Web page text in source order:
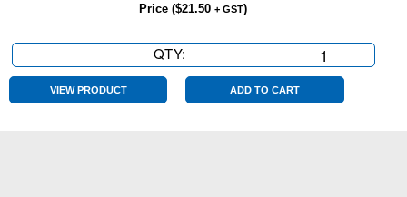
Price ($21.50 + GST)
QTY:
2012
Yellow/Red
VIEW PRODUCT ADD TO CART